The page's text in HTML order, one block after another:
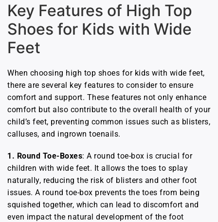
Key Features of High Top
Shoes for Kids with Wide
Feet
When choosing high top shoes for kids with wide feet,
there are several key features to consider to ensure
comfort and support. These features not only enhance
comfort but also contribute to the overall health of your
child’s feet, preventing common issues such as blisters,
calluses, and ingrown toenails.
1. Round Toe-Boxes: A round toe-box is crucial for
children with wide feet. It allows the toes to splay
naturally, reducing the risk of blisters and other foot
issues. A round toe-box prevents the toes from being
squished together, which can lead to discomfort and
even impact the natural development of the foot